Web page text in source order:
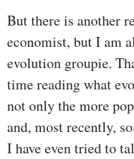
But there is another
economist, but I am
evolution groupie.
time reading what
not only the more
and, most recently,
I have even tried to